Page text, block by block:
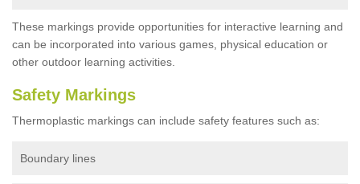
These markings provide opportunities for interactive learning and
can be incorporated into various games, physical education or
other outdoor learning activities.
Safety Markings
Thermoplastic markings can include safety features such as:
Boundary lines